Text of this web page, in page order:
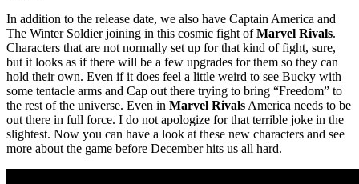
In addition to the release date, we also have Captain America and
The Winter Soldier joining in this cosmic fight ofMarvel Rivals.
Characters that are not normally set up for that kind of fight, sure,
but it looks as if there will be a few upgrades for them so they can
hold their own. Even if it does feel a little weird to see Bucky with
some tentacle arms and Cap out there trying to bring “Freedom” to
the rest of the universe. Even in Marvel Rivals America needs to be
out there in full force. I do not apologize for that terrible joke in the
slightest. Now you can have a look at these new characters and see
more about the game before December hits us all hard.